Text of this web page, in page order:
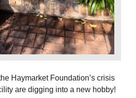
Haymarket Foundation’s crisis
are digging into a new hobby!